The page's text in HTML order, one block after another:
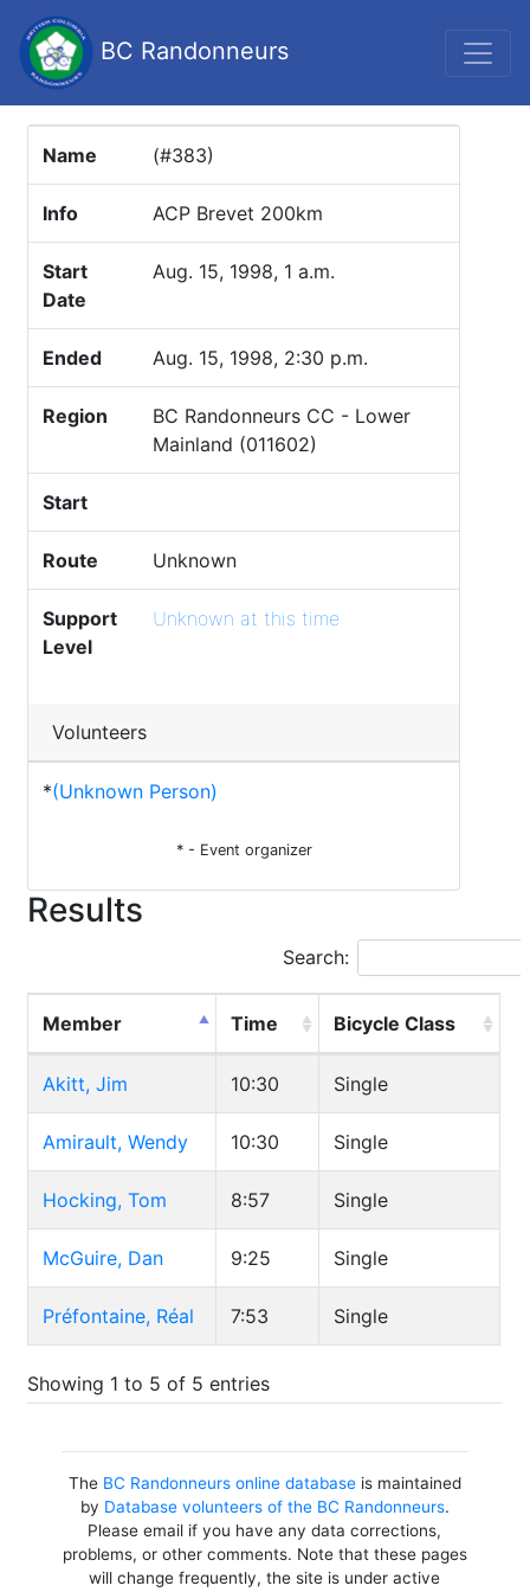
BC Randonneurs
Name (#383)
Info ACP Brevet 200km
Start
Date
Aug. 15, 1998, 1 a.m.
Ended Aug. 15, 1998, 2:30 p.m.
Region
BC Randonneurs CC - Lower
Mainland (011602)
Start
Route Unknown
Support
Level
Unknown at this time
Volunteers
*(Unknown Person)
* - Event organizer
Results
Search:
Member Time Bicycle Class
Akitt, Jim 10:30 Single
Amirault, Wendy 10:30 Single
Hocking, Tom 8:57 Single
McGuire, Dan 9:25 Single
Préfontaine, Réal 7:53 Single
Showing 1 to 5 of 5 entries
The BC Randonneurs online databaseis maintained
by Database volunteers of the BC Randonneurs.
Please email if you have any data corrections,
problems, or other comments. Note that these pages
will change frequently, the site is under active